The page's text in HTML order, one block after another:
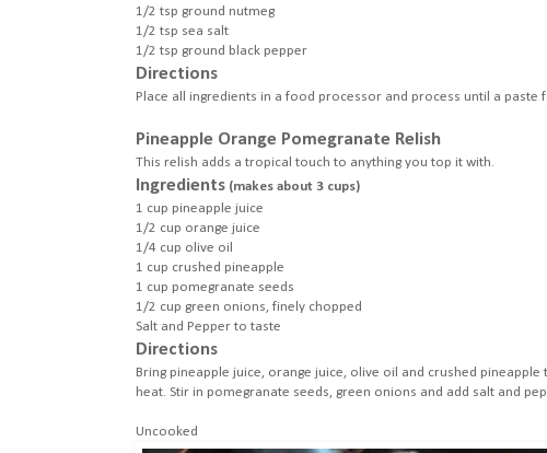
1/2 tsp ground nutmeg
1/2 tsp sea salt
1/2 tsp ground black pepper
Directions
Place all ingredients in a food processor and process until a paste
Pineapple Orange Pomegranate Relish
This relish adds a tropical touch to anything you top it with.
Ingredients (makes about 3 cups)
1 cup pineapple juice
1/2 cup orange juice
1/4 cup olive oil
1 cup crushed pineapple
1 cup pomegranate seeds
1/2 cup green onions, finely chopped
Salt and Pepper to taste
Directions
Bring pineapple juice, orange juice, olive oil and crushed
heat. Stir in pomegranate seeds, green onions and add salt and
Uncooked